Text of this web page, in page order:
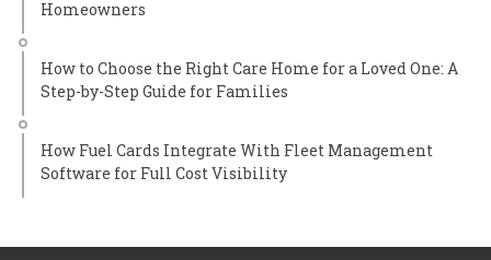
Homeowners
How to Choose the Right Care Home for a Loved One: A
Step-by-Step Guide for Families
How Fuel Cards Integrate With Fleet Management
Software for Full Cost Visibility